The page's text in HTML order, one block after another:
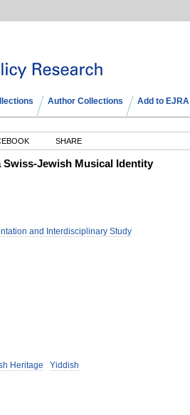
Author Collections Add to EJRA
SHARE
Jewish Musical Identity
and Interdisciplinary Study
Heritage Yiddish